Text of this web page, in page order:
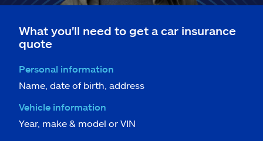
What you'll need to get a car insurance
quote
Personal information
Name, date of birth, address
Vehicle information
Year, make & model or VIN